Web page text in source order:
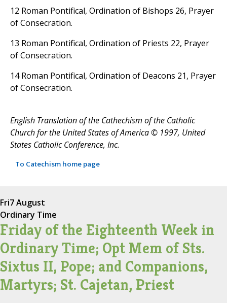
12 Roman Pontifical, Ordination of Bishops 26, Prayer
of Consecration.
13 Roman Pontifical, Ordination of Priests 22, Prayer
of Consecration.
14 Roman Pontifical, Ordination of Deacons 21, Prayer
of Consecration.
English Translation of the Cathechism of the Catholic
Church for the United States of America © 1997, United
States Catholic Conference, Inc.
To Catechism home page
Fri7 August
Ordinary Time
Friday of the Eighteenth Week in
Ordinary Time; Opt Mem of Sts.
Sixtus II, Pope; and Companions,
Martyrs; St. Cajetan, Priest